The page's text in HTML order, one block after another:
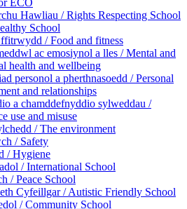
Hawliau / Rights Respecting School
School
/ Food and fitness
ac emosiynol a lles / Mental and
health and wellbeing
personol a pherthnasoedd / Personal
and relationships
a chamddefnyddio sylweddau /
use and misuse
/ The environment
/ Safety
/ Hygiene
/ International School
/ Peace School
Cyfeillgar / Autistic Friendly School
/ Community School